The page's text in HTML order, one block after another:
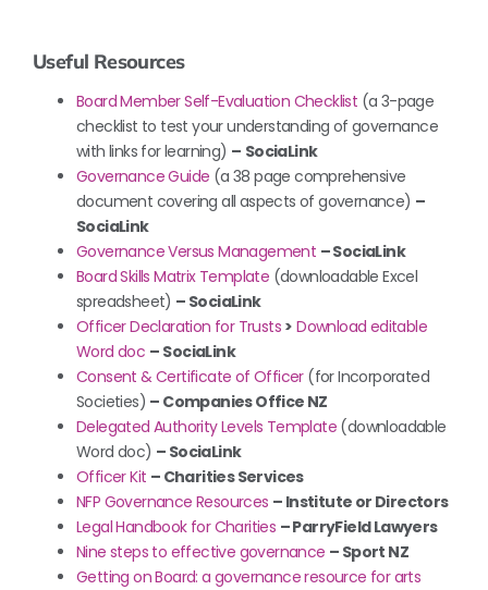
Useful Resources
Board Member Self-Evaluation Checklist (a 3-page
checklist to test your understanding of governance
with links for learning) – SociaLink
Governance Guide (a 38 page comprehensive
document covering all aspects of governance) –
SociaLink
Governance Versus Management – SociaLink
Board Skills Matrix Template (downloadable Excel
spreadsheet) – SociaLink
Officer Declaration for Trusts > Download editable
Word doc – SociaLink
Consent & Certificate of Officer(for Incorporated
Societies) – Companies Office NZ
Delegated Authority Levels Template (downloadable
Word doc) – SociaLink
Officer Kit – Charities Services
NFP Governance Resources – Institute or Directors
Legal Handbook for Charities – ParryField Lawyers
Nine steps to effective governance – Sport NZ
Getting on Board: a governance resource for arts